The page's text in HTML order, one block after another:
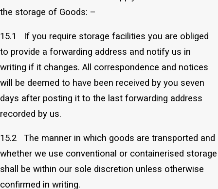
the storage of Goods: –
15.1 If you require storage facilities you are obliged
to provide a forwarding address and notify us in
writing if it changes. All correspondence and notices
will be deemed to have been received by you seven
days after posting it to the last forwarding address
recorded by us.
15.2 The manner in which goods are transported and
whether we use conventional or containerised storage
shall be within our sole discretion unless otherwise
confirmed in writing.